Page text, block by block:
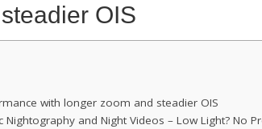
OIS
with longer zoom and steadier OIS
and Night Videos – Low Light? No